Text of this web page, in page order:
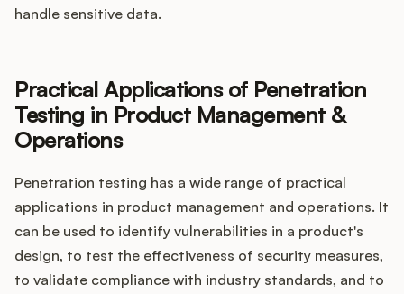
handle sensitive data.
Practical Applications of Penetration
Testing in Product Management &
Operations
Penetration testing has a wide range of practical
applications in product management and operations. It
can be used to identify vulnerabilities in a product's
design, to test the effectiveness of security measures,
to validate compliance with industry standards, and to